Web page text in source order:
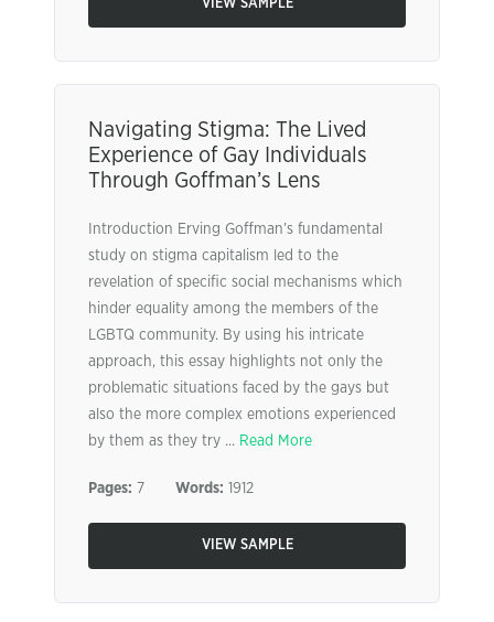
VIEW SAMPLE
Navigating Stigma: The Lived
Experience of Gay Individuals
Through Goffman’s Lens
Introduction Erving Goffman’s fundamental
study on stigma capitalism led to the
revelation of specific social mechanisms which
hinder equality among the members of the
LGBTQ community. By using his intricate
approach, this essay highlights not only the
problematic situations faced by the gays but
also the more complex emotions experienced
by them as they try ... Read More
Pages: 7 Words: 1912
VIEW SAMPLE